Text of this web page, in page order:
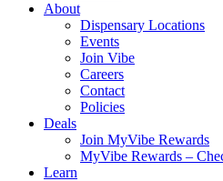
About
Dispensary Locations
Events
Join Vibe
Careers
Contact
Policies
Deals
Join MyVibe Rewards
MyVibe Rewards –
Learn